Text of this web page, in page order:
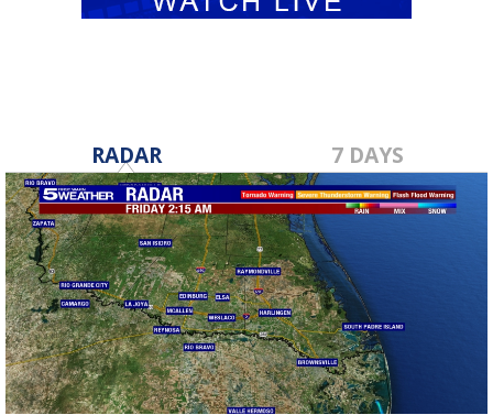
RADAR 7 DAYS